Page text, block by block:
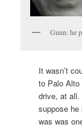
Gunn: he
It wasn’t
to Palo Alto
drive, at
suppose
was was